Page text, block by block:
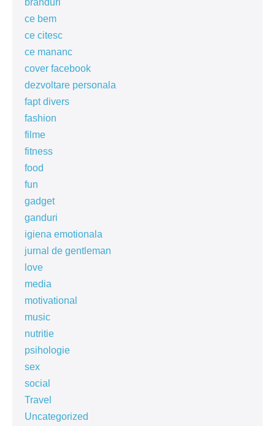
branduri
ce bem
ce citesc
ce mananc
cover facebook
dezvoltare personala
fapt divers
fashion
filme
fitness
food
fun
gadget
ganduri
igiena emotionala
jurnal de gentleman
love
media
motivational
music
nutritie
psihologie
sex
social
Travel
Uncategorized